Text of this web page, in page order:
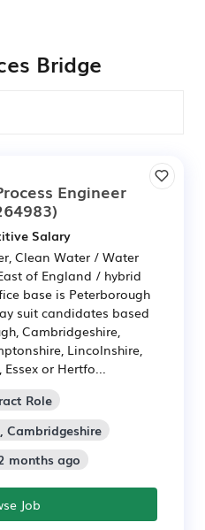
Bridge
Engineer
Salary
Clean Water / Water
of England / hybrid
base is Peterborough
suit candidates based
Cambridgeshire,
Lincolnshire,
or Hertfo...
Role
Cambridgeshire
months ago
Job